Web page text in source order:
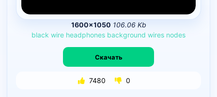
1600×1050 106.06 Kb
black wire headphones background wires nodes
Скачать
7480 0